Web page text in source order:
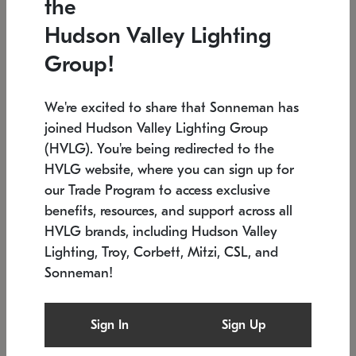
Low stock
6" W x 76" H 7.5" L x 35.5" W x 38" H
SONNEMAN
$6,050
the
Hudson Valley Lighting
Group!
We're excited to share that Sonneman has
joined Hudson Valley Lighting Group
(HVLG). You're being redirected to the
HVLG website, where you can sign up for
our Trade Program to access exclusive
benefits, resources, and support across all
HVLG brands, including Hudson Valley
Lighting, Troy, Corbett, Mitzi, CSL, and
Sonneman!
Sign In Sign Up